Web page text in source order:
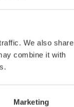
We also share
combine it with
Marketing